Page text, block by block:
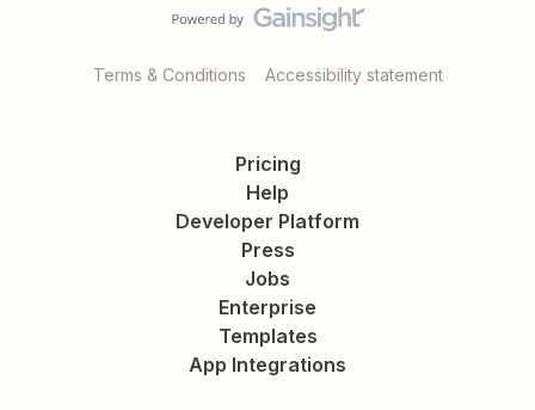
Terms & Conditions Accessibility statement
Pricing
Help
Developer Platform
Press
Jobs
Enterprise
Templates
App Integrations